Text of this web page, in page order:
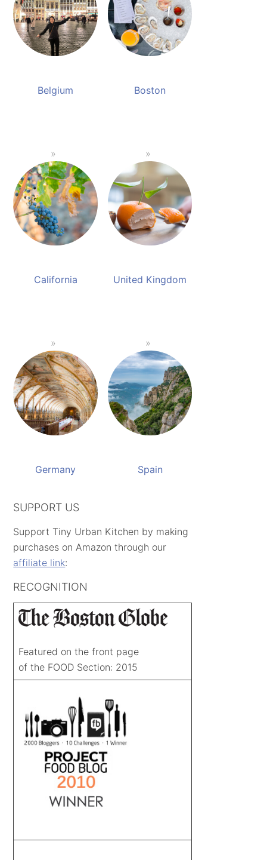
Belgium Boston
California United Kingdom
Germany Spain
SUPPORT US
Support Tiny Urban Kitchen by making
purchases on Amazon through our
affiliate link:
RECOGNITION
Featured on the front page
of the FOOD Section: 2015